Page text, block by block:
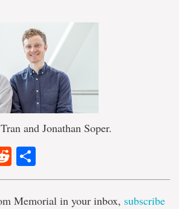
and Jonathan Soper.
Reddit
Memorial in your inbox, subscribe